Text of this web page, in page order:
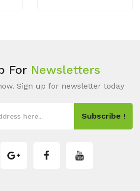
For Newsletters
Sign up for newsletter today
Subscribe !